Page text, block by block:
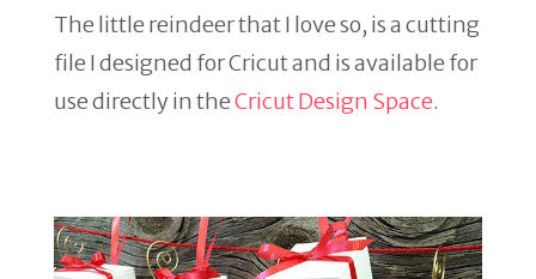
The little reindeer that I love so, is a cutting
file I designed for Cricut and is available for
use directly in theCricut Design Space.